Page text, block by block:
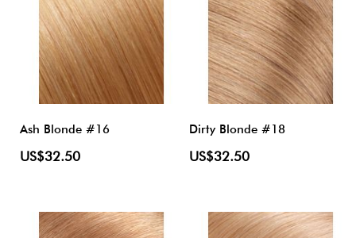
Ash Blonde #16
US$32.50
Dirty Blonde #18
US$32.50